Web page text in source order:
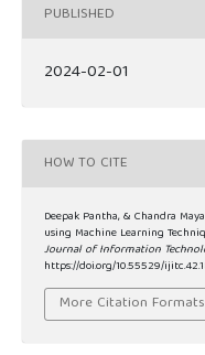
PUBLISHED
2024-02-01
HOW TO CITE
Deepak Pantha, & Chandra
using Machine Learning
Journal of Information
https://doi.org/10.55529/
More Citation Formats